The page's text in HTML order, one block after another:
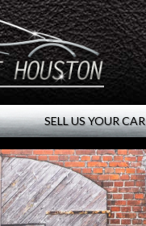
SELL US YOUR CAR